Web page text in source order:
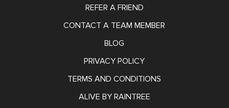
REFER A FRIEND
CONTACT A TEAM MEMBER
BLOG
PRIVACY POLICY
TERMS AND CONDITIONS
ALIVE BY RAINTREE